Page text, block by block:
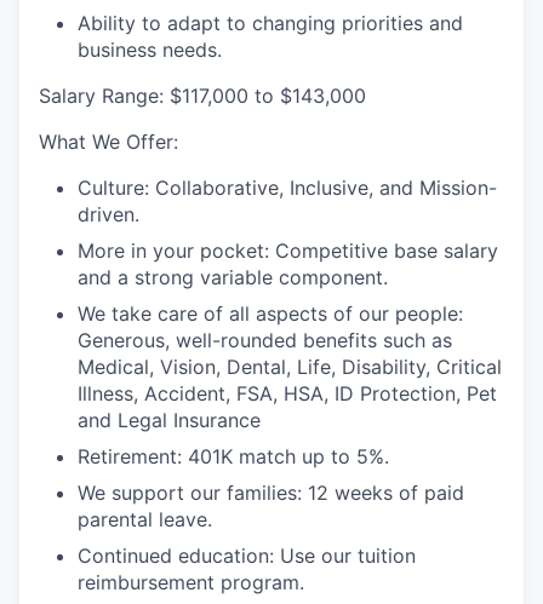
Ability to adapt to changing priorities and
business needs.
Salary Range: $117,000 to $143,000
What We Offer:
Culture: Collaborative, Inclusive, and Mission-
driven.
More in your pocket: Competitive base salary
and a strong variable component.
We take care of all aspects of our people:
Generous, well-rounded benefits such as
Medical, Vision, Dental, Life, Disability, Critical
Illness, Accident, FSA, HSA, ID Protection, Pet
and Legal Insurance
Retirement: 401K match up to 5%.
We support our families: 12 weeks of paid
parental leave.
Continued education: Use our tuition
reimbursement program.